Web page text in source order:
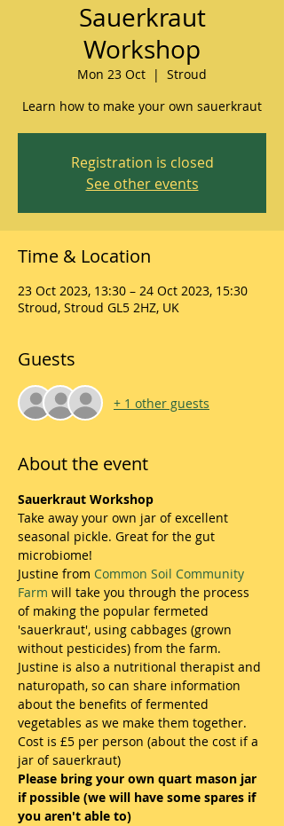
Sauerkraut
Workshop
Mon 23 Oct
  |
Stroud
Learn how to make your own sauerkraut
Registration is closed
See other events
Time & Location
23 Oct 2023, 13:30 – 24 Oct 2023, 15:30
Stroud, Stroud GL5 2HZ, UK
Guests
+ 1 other guests
About the event
Sauerkraut Workshop
Take away your own jar of excellent
seasonal pickle. Great for the gut
microbiome!
Justine from Common Soil Community
Farm will take you through the process
of making the popular fermeted
'sauerkraut', using cabbages (grown
without pesticides) from the farm.
Justine is also a nutritional therapist and
naturopath, so can share information
about the benefits of fermented
vegetables as we make them together.
Cost is £5 per person (about the cost if a
jar of sauerkraut)
Please bring your own quart mason jar
if possible (we will have some spares if
you aren't able to)